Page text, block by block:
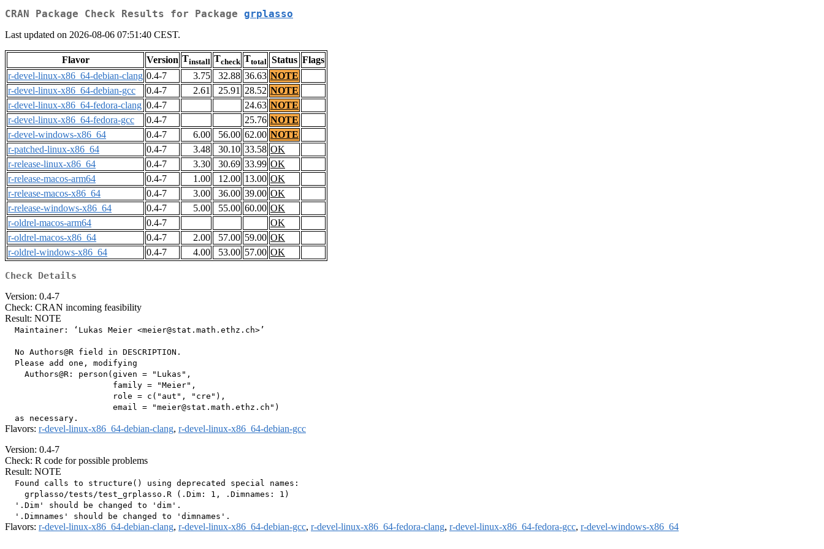
CRAN Package Check Results for Package grplasso
Last updated on 2026-08-06 07:51:40 CEST.
Flavor Version Tinstall Tcheck Ttotal Status Flags
r-devel-linux-x86_64-debian-clang 0.4-7 3.75 32.88 36.63 NOTE
r-devel-linux-x86_64-debian-gcc
0.4-7 2.61 25.91 28.52 NOTE
r-devel-linux-x86_64-fedora-clang 0.4-7 24.63 NOTE
r-devel-linux-x86_64-fedora-gcc
0.4-7 25.76 NOTE
r-devel-windows-x86_64
0.4-7 6.00 56.00 62.00 NOTE
r-patched-linux-x86_64
0.4-7 3.48 30.10 33.58 OK
r-release-linux-x86_64
0.4-7 3.30 30.69 33.99 OK
r-release-macos-arm64
0.4-7 1.00 12.00 13.00 OK
r-release-macos-x86_64
0.4-7 3.00 36.00 39.00 OK
r-release-windows-x86_64
0.4-7 5.00 55.00 60.00 OK
r-oldrel-macos-arm64
0.4-7
OK
r-oldrel-macos-x86_64
0.4-7 2.00 57.00 59.00 OK
r-oldrel-windows-x86_64
0.4-7 4.00 53.00 57.00 OK
Check Details
Version: 0.4-7
Check: CRAN incoming feasibility
Result: NOTE
  Maintainer: ‘Lukas Meier <meier@stat.math.ethz.ch>’
  No Authors@R field in DESCRIPTION.
  Please add one, modifying
    Authors@R: person(given = "Lukas",
                      family = "Meier",
                      role = c("aut", "cre"),
                      email = "meier@stat.math.ethz.ch")
Flavors: r-devel-linux-x86_64-debian-clang, r-devel-linux-x86_64-debian-gcc
Version: 0.4-7
Check: R code for possible problems
Result: NOTE
  Found calls to structure() using deprecated special names:
    grplasso/tests/test_grplasso.R (.Dim: 1, .Dimnames: 1)
  '.Dim' should be changed to 'dim'.
Flavors: r-devel-linux-x86_64-debian-clang, r-devel-linux-x86_64-debian-gcc, r-devel-linux-x86_64-fedora-clang, r-devel-linux-x86_64-fedora-gcc, r-devel-windows-x86_64